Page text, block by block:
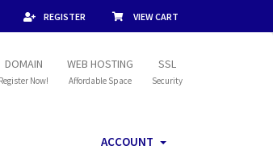
REGISTER VIEW CART
DOMAIN
Register Now!
WEB HOSTING
Affordable Space
SSL
Security
ACCOUNT